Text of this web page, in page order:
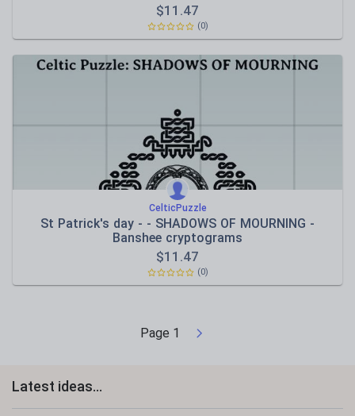
$11.47
(0)
CelticPuzzle
St Patrick's day - - SHADOWS OF MOURNING -
Banshee cryptograms
$11.47
(0)
Page 1
Latest ideas...